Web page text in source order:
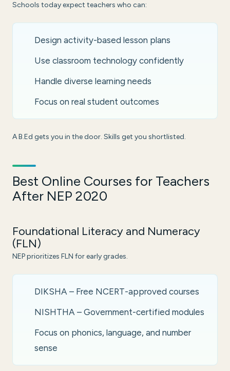
Schools today expect teachers who can:
Design activity-based lesson plans
Use classroom technology confidently
Handle diverse learning needs
Focus on real student outcomes
A B.Ed gets you in the door. Skills get you shortlisted.
Best Online Courses for Teachers
After NEP 2020
Foundational Literacy and Numeracy
(FLN)
NEP prioritizes FLN for early grades.
DIKSHA – Free NCERT-approved courses
NISHTHA – Government-certified modules
Focus on phonics, language, and number
sense